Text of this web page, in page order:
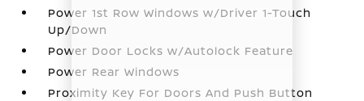
Power 1st Row Windows w/Driver 1-Touch
Up/Down
Power Door Locks w/Autolock Feature
Power Rear Windows
Proximity Key For Doors And Push Button